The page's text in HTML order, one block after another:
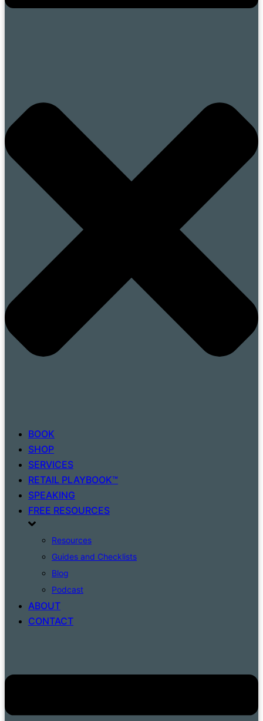
BOOK
SHOP
SERVICES
RETAIL PLAYBOOK™
SPEAKING
FREE RESOURCES
Resources
Guides and Checklists
Blog
Podcast
ABOUT
CONTACT